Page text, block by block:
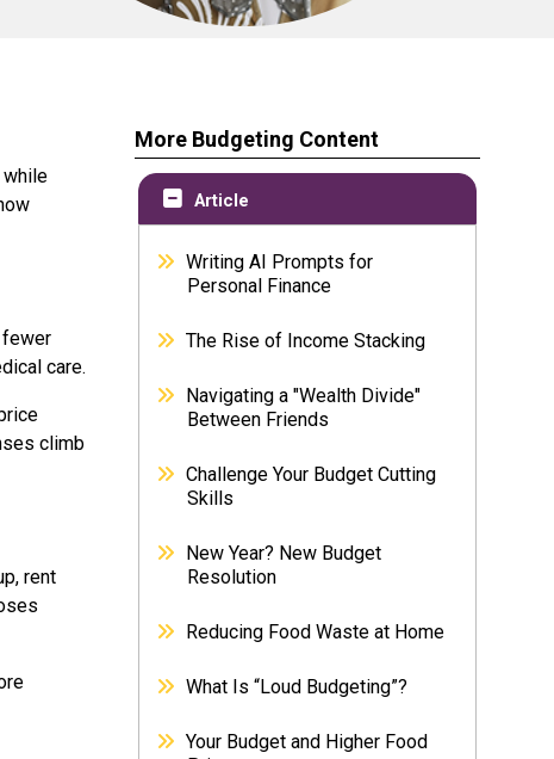
while
fewer
care.
climb
rent
More Budgeting Content
Article
Writing AI Prompts for
Personal Finance
The Rise of Income Stacking
Navigating a "Wealth Divide"
Between Friends
Challenge Your Budget Cutting
Skills
New Year? New Budget
Resolution
Reducing Food Waste at Home
What Is “Loud Budgeting”?
Your Budget and Higher Food